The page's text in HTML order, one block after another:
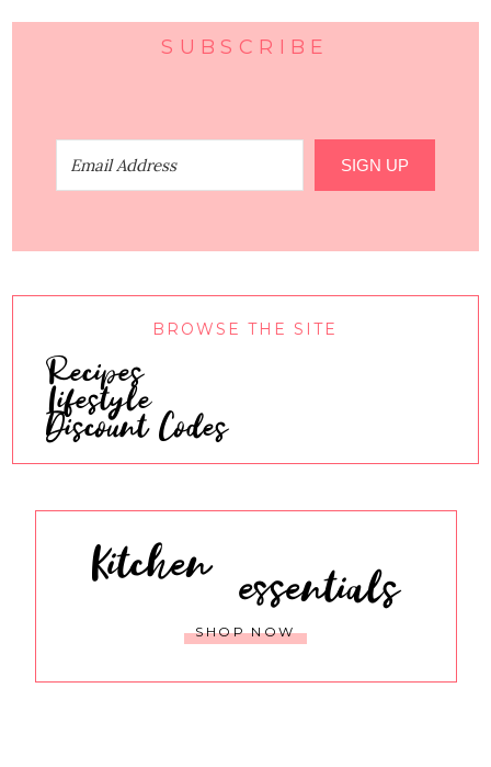
SUBSCRIBE
SIGN UP
BROWSE THE SITE
Recipes
Lifestyle
Discount Codes
Kitchen essentials
SHOP NOW